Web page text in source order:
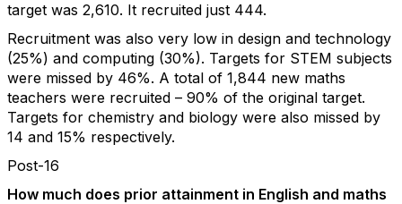
target was 2,610. It recruited just 444.
Recruitment was also very low in design and technology
(25%) and computing (30%). Targets for STEM subjects
were missed by 46%. A total of 1,844 new maths
teachers were recruited – 90% of the original target.
Targets for chemistry and biology were also missed by
14 and 15% respectively.
Post-16
How much does prior attainment in English and maths